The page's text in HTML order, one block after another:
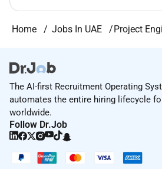
Home Jobs In UAE Project
The AI-first Recruitment Operating
automates the entire hiring lifecycle
worldwide.
Follow Dr.Job